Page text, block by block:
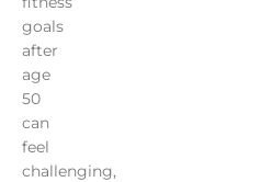
goals
after
age
50
can
feel
challenging,